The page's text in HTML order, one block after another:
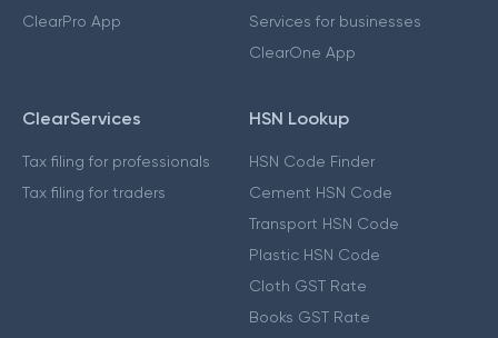
ClearPro App
Services for businesses
ClearOne App
ClearServices
Tax filing for professionals
Tax filing for traders
HSN Lookup
HSN Code Finder
Cement HSN Code
Transport HSN Code
Plastic HSN Code
Cloth GST Rate
Books GST Rate